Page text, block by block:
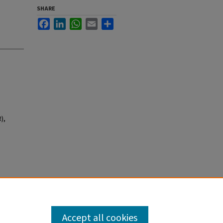
SHARE
FacebookLinkedInWhatsApp
Email
Accept all cookies